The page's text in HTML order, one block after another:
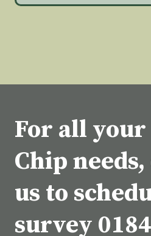
For all your
Chip
us to
survey